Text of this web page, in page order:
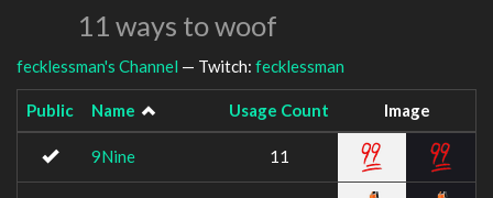
11 ways to woof
fecklessman's Channel — Twitch: fecklessman
Public Name Usage Count Image
9Nine 11